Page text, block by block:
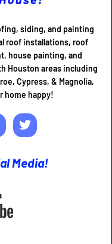
siding, and painting
roof installations, roof
house painting, and
Houston areas including
Cypress, & Magnolia,
home happy!
Media!